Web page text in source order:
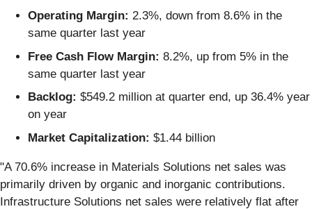
Operating Margin: 2.3%, down from 8.6% in the
same quarter last year
Free Cash Flow Margin: 8.2%, up from 5% in the
same quarter last year
Backlog: $549.2 million at quarter end, up 36.4% year
on year
Market Capitalization: $1.44 billion
"A 70.6% increase in Materials Solutions net sales was
primarily driven by organic and inorganic contributions.
Infrastructure Solutions net sales were relatively flat after